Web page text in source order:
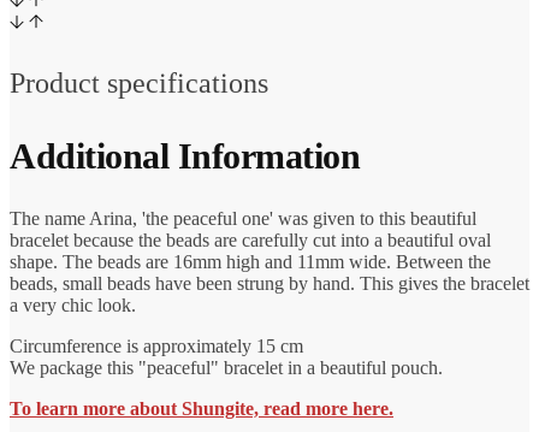
Product specifications
Additional Information
The name Arina, 'the peaceful one' was given to this beautiful
bracelet because the beads are carefully cut into a beautiful oval
shape. The beads are 16mm high and 11mm wide. Between the
beads, small beads have been strung by hand. This gives the bracelet
a very chic look.
Circumference is approximately 15 cm
We package this "peaceful" bracelet in a beautiful pouch.
To learn more about Shungite, read more here.